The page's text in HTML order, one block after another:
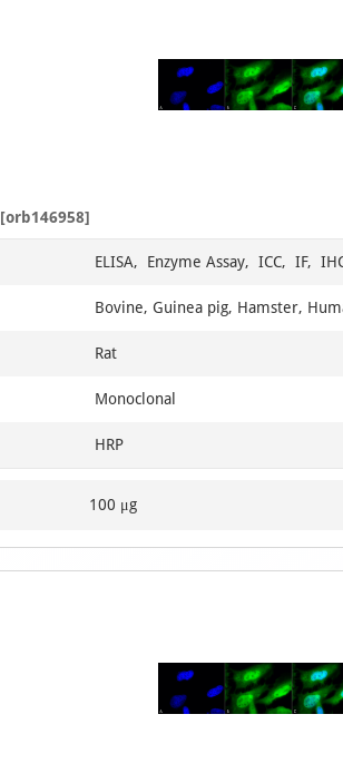
Item
[orb146958]
ELISA, Enzyme Assay, ICC, IF,
Bovine, Guinea pig, Hamster,
Rat
Monoclonal
HRP
100 μg
Item